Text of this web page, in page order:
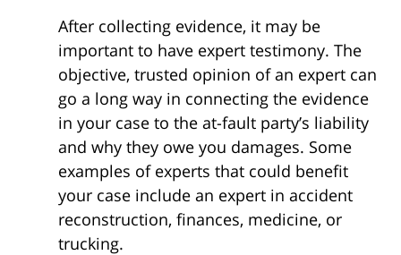
After collecting evidence, it may be
important to have expert testimony. The
objective, trusted opinion of an expert can
go a long way in connecting the evidence
in your case to the at-fault party’s liability
and why they owe you damages. Some
examples of experts that could benefit
your case include an expert in accident
reconstruction, finances, medicine, or
trucking.